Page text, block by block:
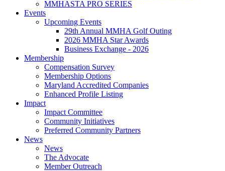
MMHASTA PRO SERIES
Events
Upcoming Events
29th Annual MMHA Golf Outing
2026 MMHA Star Awards
Business Exchange - 2026
Membership
Compensation Survey
Membership Options
Maryland Accredited Companies
Enhanced Profile Listing
Impact
Impact Committee
Community Initiatives
Preferred Community Partners
News
News
The Advocate
Member Outreach